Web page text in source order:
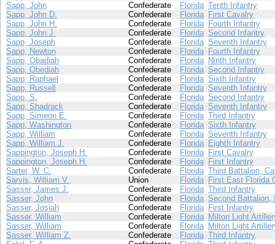
Sapp, John
Confederate Florida Tenth Infantry
Sapp, John D.
Confederate Florida First Cavalry
Sapp, John H.
Confederate Florida Fourth Infantry
Sapp, John J.
Confederate Florida Second Infantry
Sapp, Joseph
Confederate Florida Seventh Infantry
Sapp, Newton
Confederate Florida Fourth Infantry
Sapp, Obadiah
Confederate Florida Ninth Infantry
Sapp, Obediah
Confederate Florida Second Infantry
Sapp, Raphael
Confederate Florida Sixth Infantry
Sapp, Russell
Confederate Florida Seventh Infantry
Sapp, S.
Confederate Florida Second Infantry
Sapp, Shadrack
Confederate Florida Seventh Infantry
Sapp, Simeon E.
Confederate Florida Third Infantry
Sapp, Washington
Confederate Florida Sixth Infantry
Sapp, William
Confederate Florida Seventh Infantry
Sapp, William J.
Confederate Florida Eighth Infantry
Sappington, Joseph H.
Confederate Florida First Cavalry
Sappington, Joseph H.
Confederate Florida First Infantry
Sarter, W. C.
Confederate Florida Third Battalion,
Sarvis, William V.
Union Florida First East Florida
Sasser, James J.
Confederate Florida Third Infantry
Sasser, John
Confederate Florida Second Battalion,
Sasser, Josiah
Confederate Florida First Infantry
Sasser, William
Confederate Florida Milton Light
Sasser, William
Confederate Florida Milton Light
Sasser, William Z.
Confederate Florida Third Infantry